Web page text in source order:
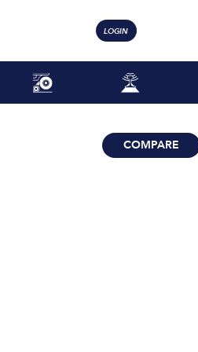
LOGIN
COMPARE